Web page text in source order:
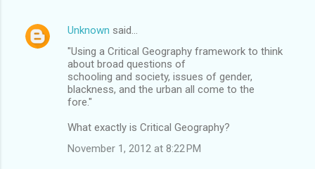
Unknown said…
"Using a Critical Geography framework to think
about broad questions of
schooling and society, issues of gender,
blackness, and the urban all come to the
fore."
What exactly is Critical Geography?
November 1, 2012 at 8:22 PM